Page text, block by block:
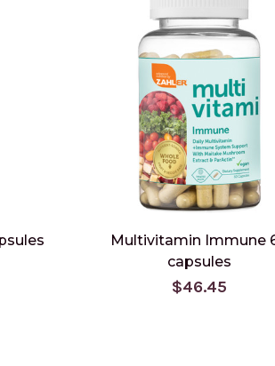
Multivitamin Immune
capsules
$46.45